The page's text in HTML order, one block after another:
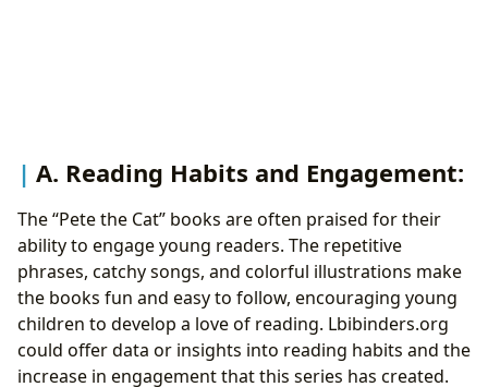
A. Reading Habits and Engagement:
The “Pete the Cat” books are often praised for their
ability to engage young readers. The repetitive
phrases, catchy songs, and colorful illustrations make
the books fun and easy to follow, encouraging young
children to develop a love of reading. Lbibinders.org
could offer data or insights into reading habits and the
increase in engagement that this series has created.